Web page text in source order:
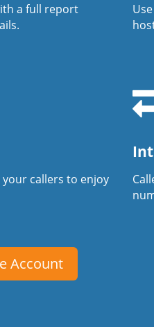
a full report
callers to enjoy
Account